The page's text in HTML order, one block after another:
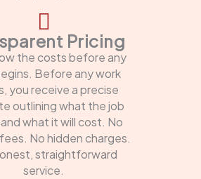
Pricing
the costs before any
Before any work
you receive a precise
outlining what the job
what it will cost. No
No hidden charges.
straightforward
service.